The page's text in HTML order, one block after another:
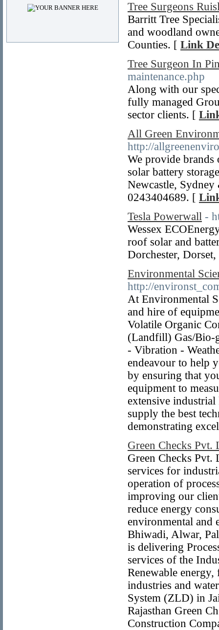
Tree Surgeons
Barritt Tree
and woodland
Counties. [ Link
Tree Surgeon In
maintenance.php
Along with our
fully managed
sector clients. [
All Green
http://
We provide brands
solar battery
Newcastle, Sydney
0243404689. [
Tesla Powerwall -
Wessex
roof solar and
Dorchester,
Environmental
http://
At Environmental
and hire of
Volatile Organic
(Landfill) Gas/Bio-
- Vibration -
endeavour to help
by ensuring that
equipment to
extensive industrial
supply the best
demonstrating
Green Checks Pvt.
Green Checks Pvt.
services for
operation of
improving our
reduce energy
environmental and
Bhiwadi, Alwar,
is delivering
services of the
Renewable
industries and
System (ZLD) in
Rajasthan Green
Construction